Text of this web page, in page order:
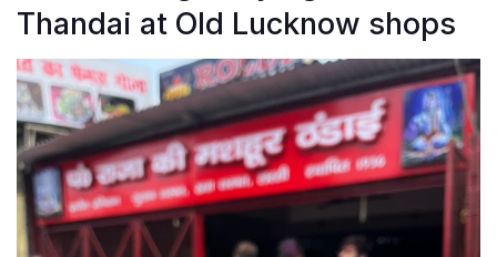
Thandai at Old Lucknow shops